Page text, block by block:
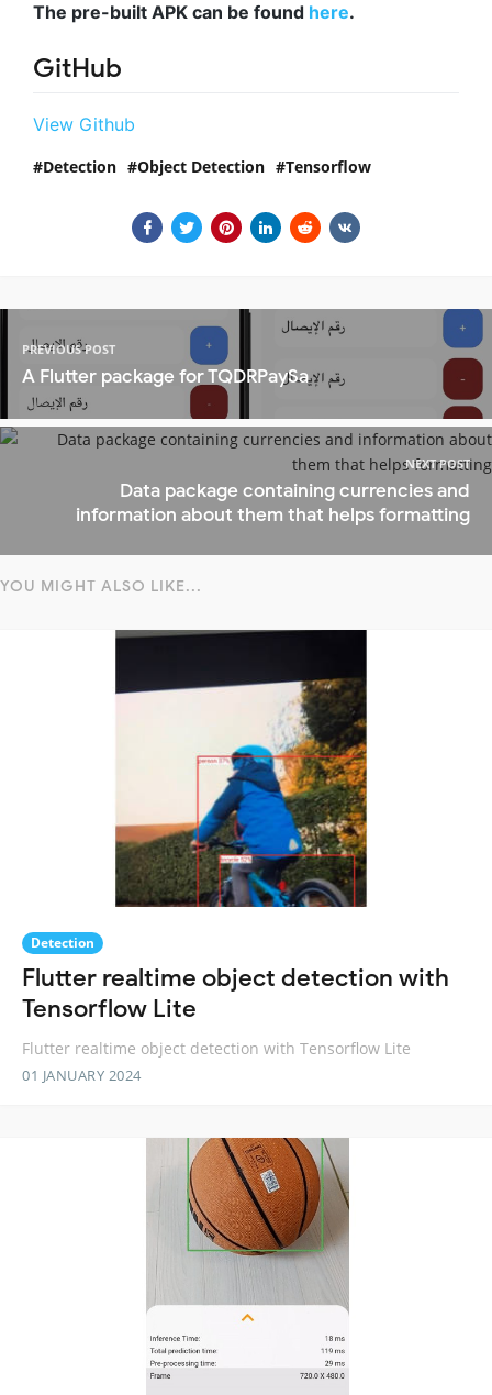
The pre-built APK can be found here.
GitHub
View Github
Detection Object Detection Tensorflow
PREVIOUS POST
A Flutter package for TQDRPaySa
NEXT POST
Data package containing currencies and
information about them that helps formatting
YOU MIGHT ALSO LIKE...
Detection
Flutter realtime object detection with
Tensorflow Lite
Flutter realtime object detection with Tensorflow Lite
01 JANUARY 2024